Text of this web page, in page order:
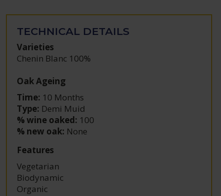
TECHNICAL DETAILS
Varieties
Chenin Blanc 100%
Oak Ageing
Time: 10 Months
Type: Demi Muid
% wine oaked: 100
% new oak: None
Features
Vegetarian
Biodynamic
Organic